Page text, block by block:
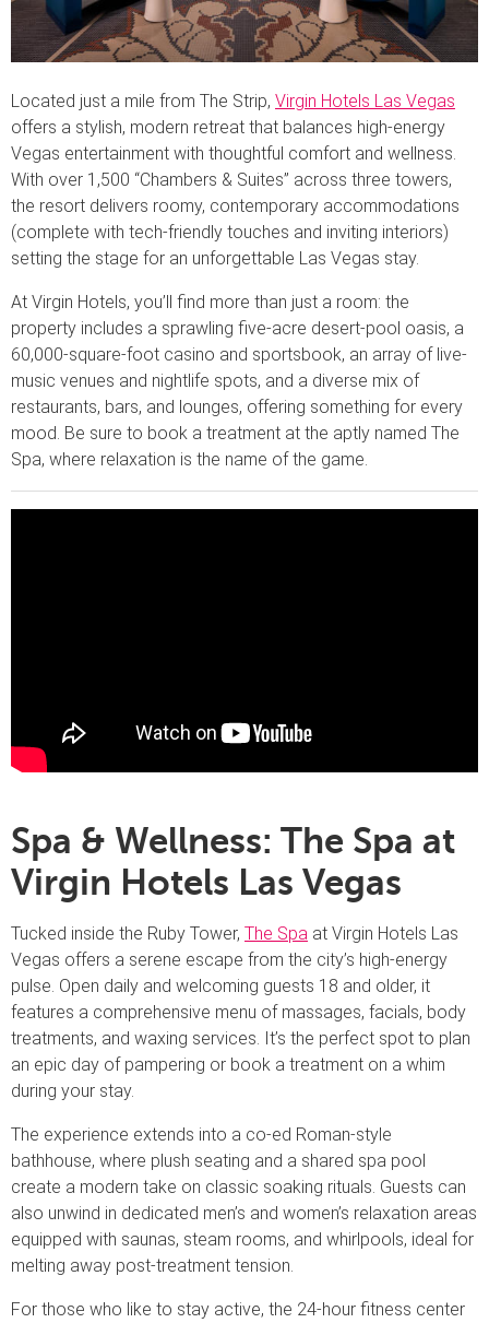
Located just a mile from The Strip, Virgin Hotels Las Vegas
offers a stylish, modern retreat that balances high-energy
Vegas entertainment with thoughtful comfort and wellness.
With over 1,500 “Chambers & Suites” across three towers,
the resort delivers roomy, contemporary accommodations
(complete with tech-friendly touches and inviting interiors)
setting the stage for an unforgettable Las Vegas stay.
At Virgin Hotels, you’ll find more than just a room: the
property includes a sprawling five-acre desert-pool oasis, a
60,000-square-foot casino and sportsbook, an array of live-
music venues and nightlife spots, and a diverse mix of
restaurants, bars, and lounges, offering something for every
mood. Be sure to book a treatment at the aptly named The
Spa, where relaxation is the name of the game.
Spa & Wellness: The Spa at
Virgin Hotels Las Vegas
Tucked inside the Ruby Tower, The Spa at Virgin Hotels Las
Vegas offers a serene escape from the city’s high-energy
pulse. Open daily and welcoming guests 18 and older, it
features a comprehensive menu of massages, facials, body
treatments, and waxing services. It’s the perfect spot to plan
an epic day of pampering or book a treatment on a whim
during your stay.
The experience extends into a co-ed Roman-style
bathhouse, where plush seating and a shared spa pool
create a modern take on classic soaking rituals. Guests can
also unwind in dedicated men’s and women’s relaxation areas
equipped with saunas, steam rooms, and whirlpools, ideal for
melting away post-treatment tension.
For those who like to stay active, the 24-hour fitness center